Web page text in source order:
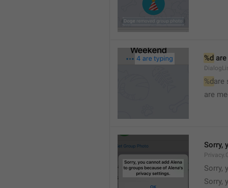
%d
%dare
are
Sorry,
Sorry,
Sorry,